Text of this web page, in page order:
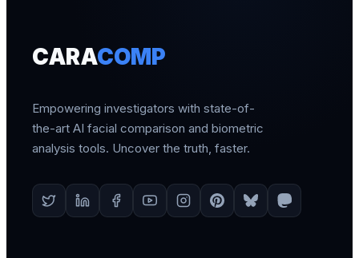
CARACOMP
Empowering investigators with state-of-
the-art AI facial comparison and biometric
analysis tools. Uncover the truth, faster.